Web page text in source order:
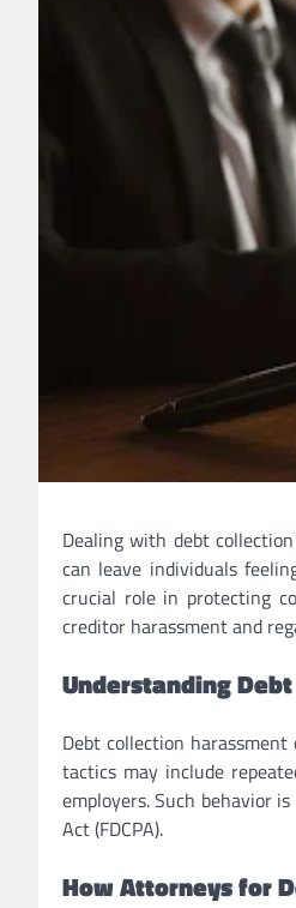
Dealing with debt
can leave individuals
crucial role in protecting
creditor harassment and
Understanding
Debt collection
tactics may include
employers. Such behavior
Act (FDCPA).
How Attorneys for